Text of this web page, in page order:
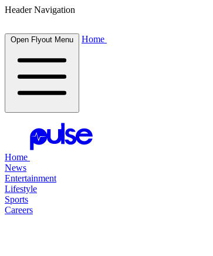
Header Navigation
Open Flyout Menu Home
Home
News
Entertainment
Lifestyle
Sports
Careers